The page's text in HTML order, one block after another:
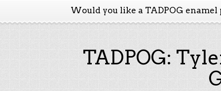
Would you like a TADPOG enamel
TADPOG: